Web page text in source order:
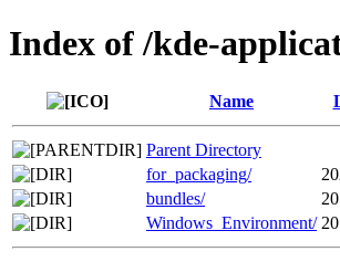
Index of /kde-
Name
Parent Directory
for_packaging/
bundles/
Windows_Environment/